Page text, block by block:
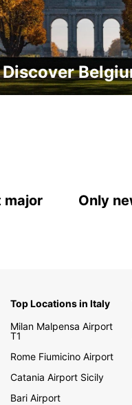
Discover
major
Only
Top Locations in Italy
Milan Malpensa Airport
T1
Rome Fiumicino Airport
Catania Airport Sicily
Bari Airport